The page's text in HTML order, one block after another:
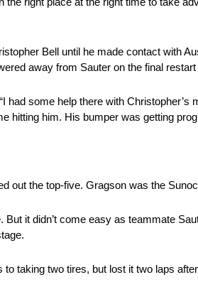
Bell until he made contact with
away from Sauter on the final
had some help there with
hitting him. His bumper was getting
out the top-five. Gragson was the
it didn’t come easy as teammate
taking two tires, but lost it two laps